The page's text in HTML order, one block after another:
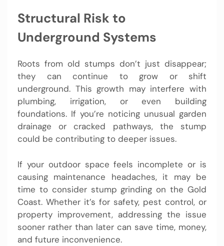
Structural Risk to
Underground Systems
Roots from old stumps don’t just disappear;
they can continue to grow or shift
underground. This growth may interfere with
plumbing, irrigation, or even building
foundations. If you’re noticing unusual garden
drainage or cracked pathways, the stump
could be contributing to deeper issues.
If your outdoor space feels incomplete or is
causing maintenance headaches, it may be
time to consider stump grinding on the Gold
Coast. Whether it’s for safety, pest control, or
property improvement, addressing the issue
sooner rather than later can save time, money,
and future inconvenience.